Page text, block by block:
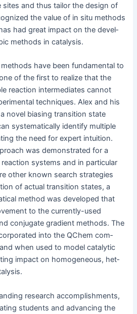
sites and thus tai­lor the design of
the val­ue of in situ meth­ods
had great impact on the devel­
meth­ods in catalysis.
have been fun­da­men­tal to
of the first to real­ize that the
reac­tion inter­me­di­ates can­not
tech­niques. Alex and his
nov­el bias­ing tran­si­tion state
sys­tem­at­i­cal­ly iden­ti­fy mul­ti­ple
the need for expert intu­ition.
was demon­strat­ed for a
sys­tems and in par­tic­u­lar
oth­er known search strate­gies
of actu­al tran­si­tion states, a
method was devel­oped that
to the cur­rent­ly-used
con­ju­gate gra­di­ent meth­ods. The
into the QChem com­
when used to mod­el cat­alyt­ic
impact on homo­ge­neous, het­
research accom­plish­ments,
stu­dents and advanc­ing the